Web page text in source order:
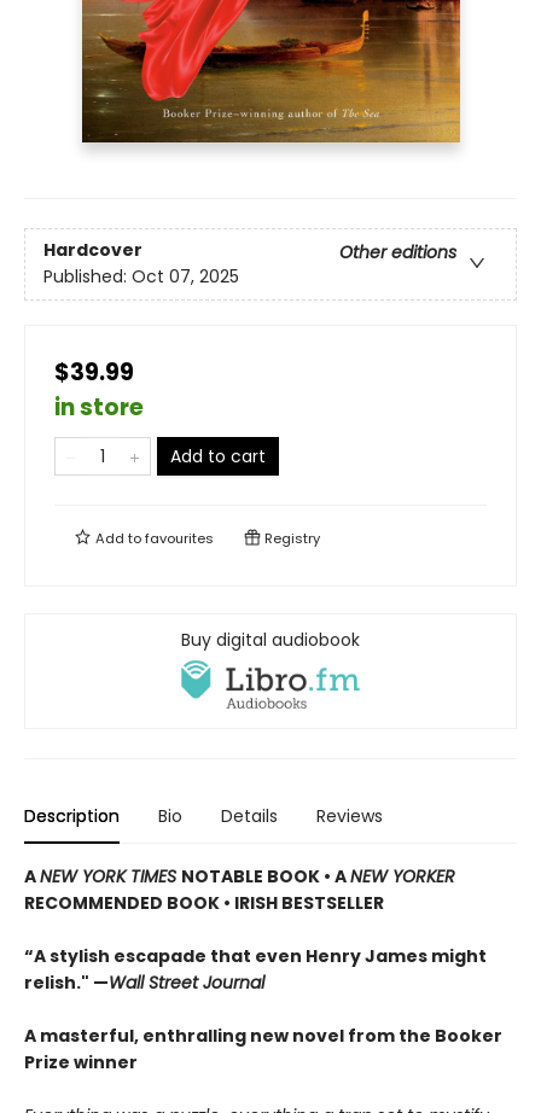
Hardcover
Other editions
Published: Oct 07, 2025
$39.99
in store
Add to cart
Add tofavourites Registry
Buy digital audiobook
Description Bio Details Reviews
ANEW YORK TIMES NOTABLE BOOK • ANEW YORKER
RECOMMENDED BOOK • IRISH BESTSELLER
“A stylish escapade that even Henry James might
relish." —Wall Street Journal
A masterful, enthralling new novel from the Booker
Prize winner